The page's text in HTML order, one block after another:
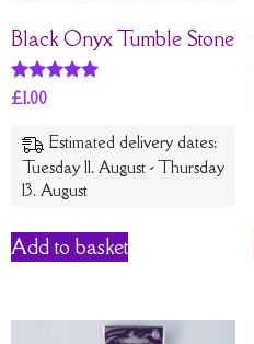
Black Onyx Tumble Stone
Rated
£1.00
Estimated delivery dates:
Tuesday 11. August - Thursday
13. August
Add to basket